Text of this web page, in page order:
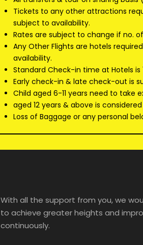
Tickets to any other attractions
subject to availability.
Rates are subject to change if no.
Any Other Flights are hotels
availability.
Standard Check-in time at Hotels is
Early check-in & late check-out is
Child aged 6-11 years need to take
aged 12 years & above is
Loss of Baggage or any personal
With all the support from you, we
to achieve greater heights and
continuously.